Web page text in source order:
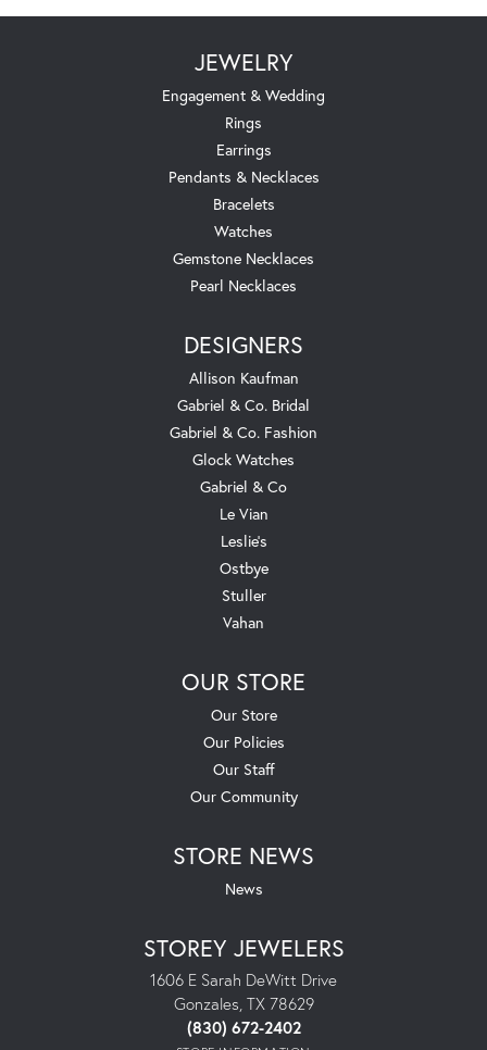
JEWELRY
Engagement & Wedding
Rings
Earrings
Pendants & Necklaces
Bracelets
Watches
Gemstone Necklaces
Pearl Necklaces
DESIGNERS
Allison Kaufman
Gabriel & Co. Bridal
Gabriel & Co. Fashion
Glock Watches
Gabriel & Co
Le Vian
Leslie's
Ostbye
Stuller
Vahan
OUR STORE
Our Store
Our Policies
Our Staff
Our Community
STORE NEWS
News
STOREY JEWELERS
1606 E Sarah DeWitt Drive
Gonzales, TX 78629
(830) 672-2402